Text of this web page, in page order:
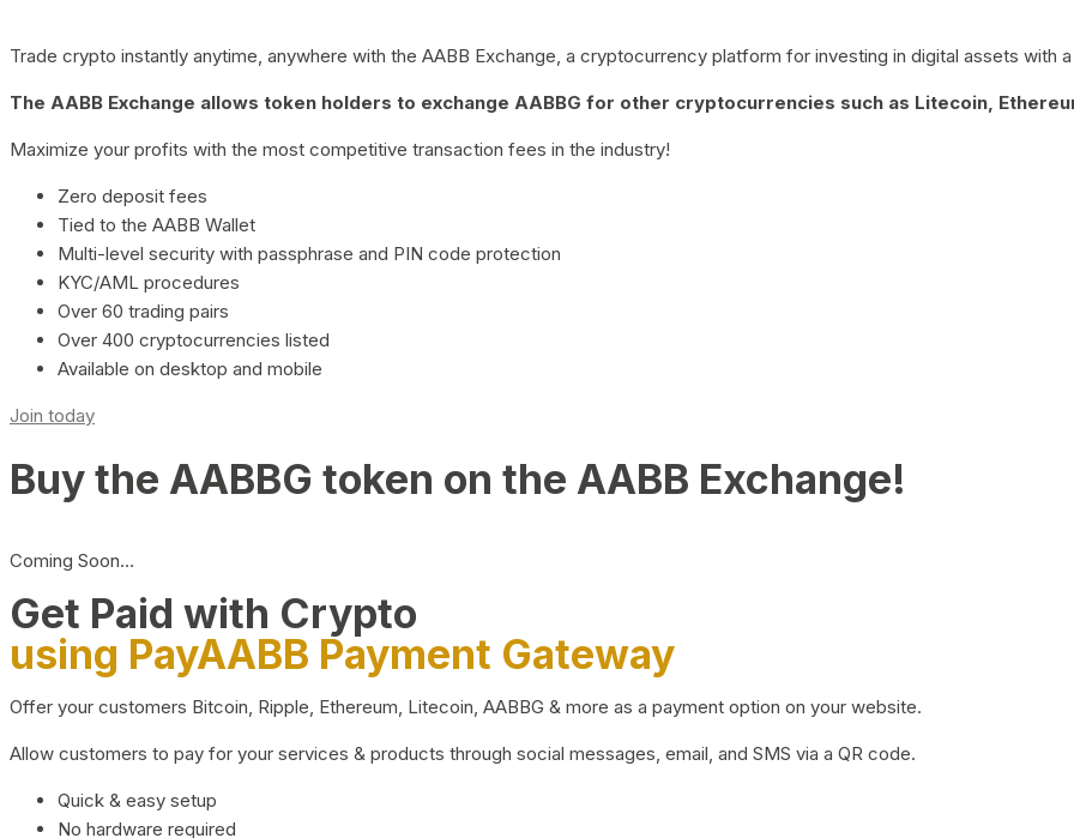
Trade crypto instantly anytime, anywhere with the AABB Exchange, a cryptocurrency platform for investing in digital assets with
The AABB Exchange allows token holders to exchange AABBG for other cryptocurrencies such as Litecoin,
Maximize your profits with the most competitive transaction fees in the industry!
Zero deposit fees
Tied to the AABB Wallet
Multi-level security with passphrase and PIN code protection
KYC/AML procedures
Over 60 trading pairs
Over 400 cryptocurrencies listed
Available on desktop and mobile
Join today
Buy the AABBG token on the AABB Exchange!
Coming Soon…
Get Paid with Crypto
using PayAABB Payment Gateway
Offer your customers Bitcoin, Ripple, Ethereum, Litecoin, AABBG & more as a payment option on your website.
Allow customers to pay for your services & products through social messages, email, and SMS via a QR code.
Quick & easy setup
No hardware required